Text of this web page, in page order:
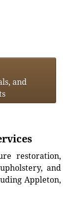
and
restoration,
and
Appleton,